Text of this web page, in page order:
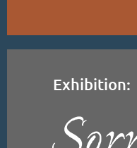
Exhibition: